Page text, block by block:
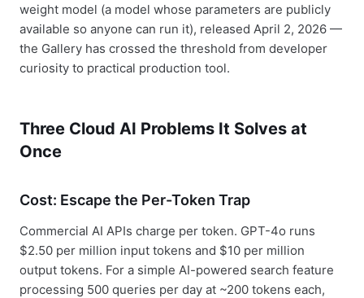
weight model (a model whose parameters are publicly
available so anyone can run it), released April 2, 2026 —
the Gallery has crossed the threshold from developer
curiosity to practical production tool.
Three Cloud AI Problems It Solves at
Once
Cost: Escape the Per-Token Trap
Commercial AI APIs charge per token. GPT-4o runs
$2.50 per million input tokens and $10 per million
output tokens. For a simple AI-powered search feature
processing 500 queries per day at ~200 tokens each,